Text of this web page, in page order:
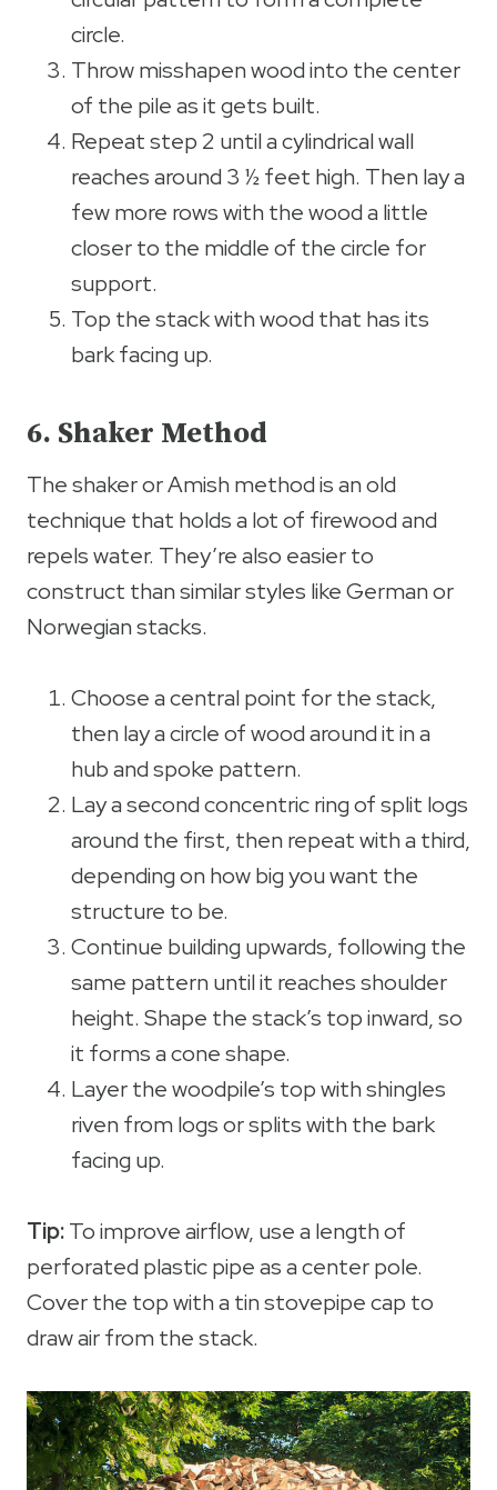
circle.
Throw misshapen wood into the center
of the pile as it gets built.
Repeat step 2 until a cylindrical wall
reaches around 3 ½ feet high. Then lay a
few more rows with the wood a little
closer to the middle of the circle for
support.
Top the stack with wood that has its
bark facing up.
6. Shaker Method
The shaker or Amish method is an old
technique that holds a lot of firewood and
repels water. They’re also easier to
construct than similar styles like German or
Norwegian stacks.
Choose a central point for the stack,
then lay a circle of wood around it in a
hub and spoke pattern.
Lay a second concentric ring of split logs
around the first, then repeat with a third,
depending on how big you want the
structure to be.
Continue building upwards, following the
same pattern until it reaches shoulder
height. Shape the stack’s top inward, so
it forms a cone shape.
Layer the woodpile’s top with shingles
riven from logs or splits with the bark
facing up.
Tip:To improve airflow, use a length of
perforated plastic pipe as a center pole.
Cover the top with a tin stovepipe cap to
draw air from the stack.